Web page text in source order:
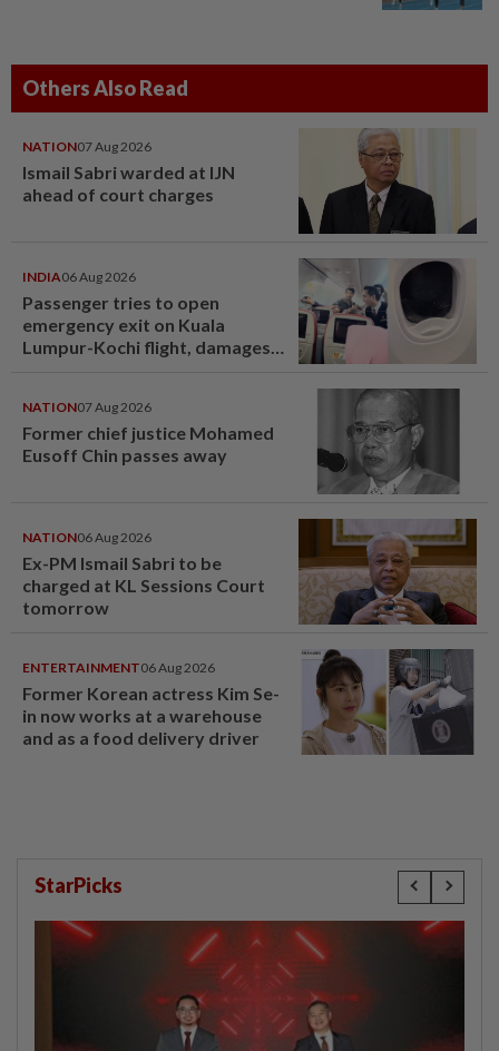
Others Also Read
NATION07 Aug 2026
Ismail Sabri warded at IJN
ahead of court charges
INDIA06 Aug 2026
Passenger tries to open
emergency exit on Kuala
Lumpur-Kochi flight, damages
NATION07 Aug 2026
Former chief justice Mohamed
Eusoff Chin passes away
NATION06 Aug 2026
Ex-PM Ismail Sabri to be
charged at KL Sessions Court
tomorrow
ENTERTAINMENT06 Aug 2026
Former Korean actress Kim Se-
in now works at a warehouse
and as a food delivery driver
StarPicks